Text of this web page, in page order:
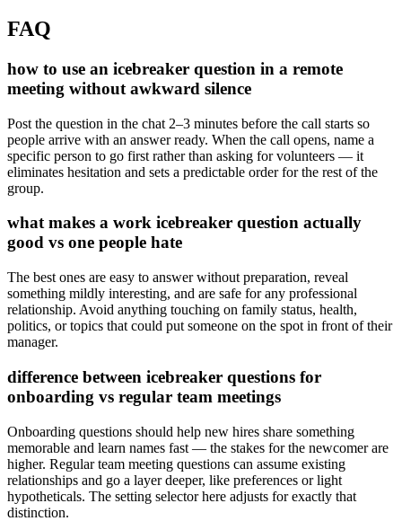
FAQ
how to use an icebreaker question in a remote
meeting without awkward silence
Post the question in the chat 2–3 minutes before the call starts so
people arrive with an answer ready. When the call opens, name a
specific person to go first rather than asking for volunteers — it
eliminates hesitation and sets a predictable order for the rest of the
group.
what makes a work icebreaker question actually
good vs one people hate
The best ones are easy to answer without preparation, reveal
something mildly interesting, and are safe for any professional
relationship. Avoid anything touching on family status, health,
politics, or topics that could put someone on the spot in front of their
manager.
difference between icebreaker questions for
onboarding vs regular team meetings
Onboarding questions should help new hires share something
memorable and learn names fast — the stakes for the newcomer are
higher. Regular team meeting questions can assume existing
relationships and go a layer deeper, like preferences or light
hypotheticals. The setting selector here adjusts for exactly that
distinction.